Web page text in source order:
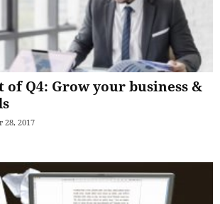
of Q4: Grow your business &
28, 2017